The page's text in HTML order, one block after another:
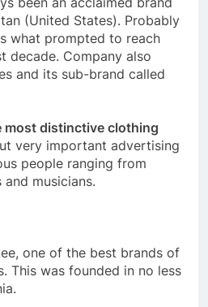
(United States). Probably
what prompted to reach
decade. Company also
and its sub-brand called
most distinctive clothing
very important advertising
people ranging from
musicians.
one of the best brands of
This was founded in no less